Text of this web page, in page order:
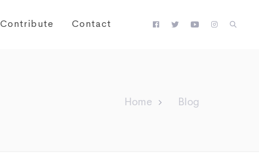
Contribute Contact
Home Blog